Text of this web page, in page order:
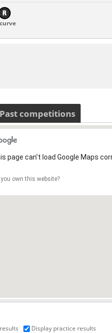
Past competitions
page can't load Google Maps
you own this website?
Display practice results